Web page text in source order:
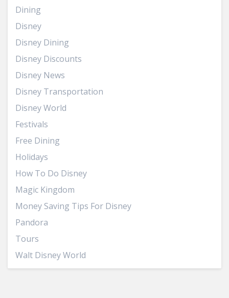
Dining
Disney
Disney Dining
Disney Discounts
Disney News
Disney Transportation
Disney World
Festivals
Free Dining
Holidays
How To Do Disney
Magic Kingdom
Money Saving Tips For Disney
Pandora
Tours
Walt Disney World